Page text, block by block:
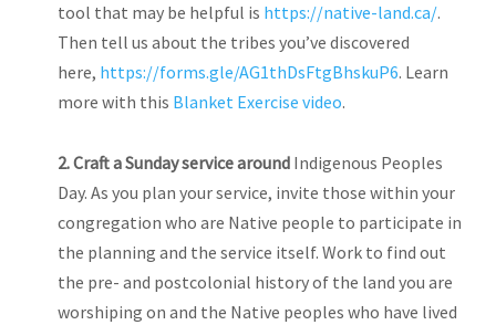
tool that may be helpful is https://native-land.ca/.
Then tell us about the tribes you’ve discovered
here, https://forms.gle/AG1thDsFtgBhskuP6. Learn
more with this Blanket Exercise video.
2.Craft a Sunday service around Indigenous Peoples
Day. As you plan your service, invite those within your
congregation who are Native people to participate in
the planning and the service itself. Work to find out
the pre- and postcolonial history of the land you are
worshiping on and the Native peoples who have lived